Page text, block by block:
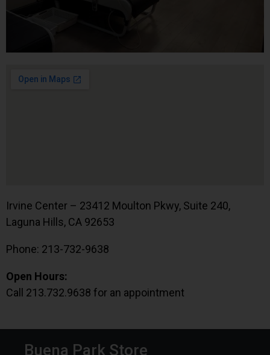
Irvine Center – 23412 Moulton Pkwy, Suite 240,
Laguna Hills, CA 92653
Phone: 213-732-9638
Open Hours:
Call 213.732.9638 for an appointment
Buena Park Store